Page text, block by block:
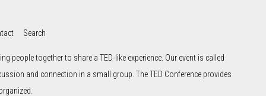
Search
people together to share a TED-like experience. Our event is called
and connection in a small group. The TED Conference provides